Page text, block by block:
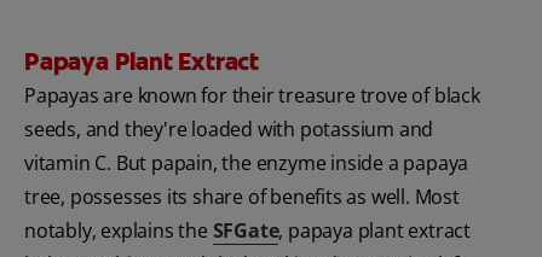
Papaya Plant Extract
Papayas are known for their treasure trove of black
seeds, and they're loaded with potassium and
vitamin C. But papain, the enzyme inside a papaya
tree, possesses its share of benefits as well. Most
notably, explains the SFGate, papaya plant extract